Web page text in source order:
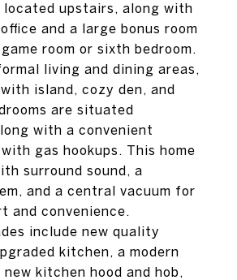
located upstairs, along with
and a large bonus room
room or sixth bedroom.
living and dining areas,
island, cozy den, and
are situated
with a convenient
gas hookups. This home
surround sound, a
and a central vacuum for
and convenience.
include new quality
kitchen, a modern
new kitchen hood and hob,